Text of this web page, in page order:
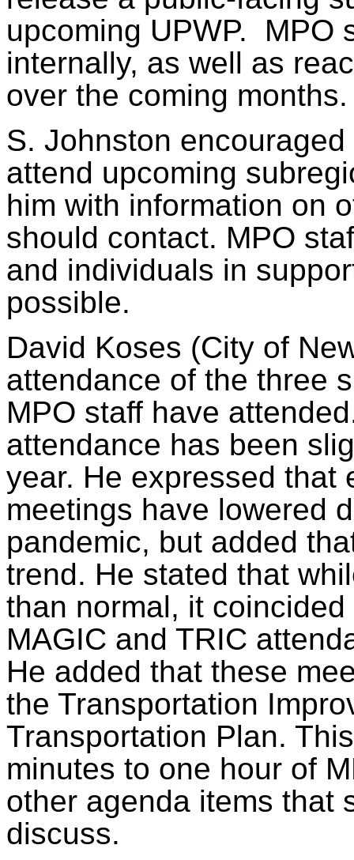
upcoming UPWP.
MPO
internally, as well as
over the coming months.
S. Johnston
attend upcoming
him with information on
should contact. MPO
and individuals in
possible.
David Koses (City of
attendance of the three
MPO staff have
attendance has been
year. He expressed that
meetings have lowered
pandemic, but added
trend. He stated that
than normal, it
MAGIC and TRIC
He added that these
the Transportation
Transportation Plan.
minutes to one hour of
other agenda items that
discuss.